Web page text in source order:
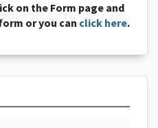
on the Form page and
or you can click here.